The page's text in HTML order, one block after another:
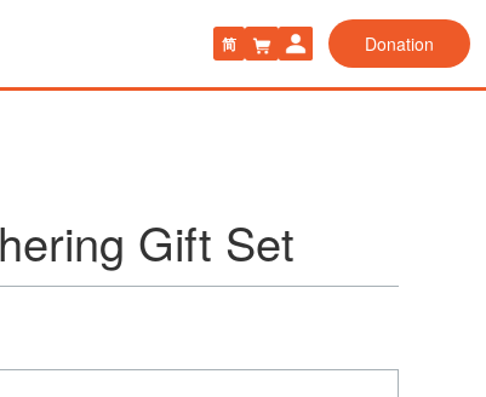
简 Donation
Gift Set